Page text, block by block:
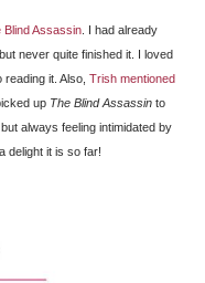
Blind Assassin . I had already
never quite finished it. I loved
it. Also, Trish mentioned
up The Blind Assassin to
always feeling intimidated by
delight it is so far!